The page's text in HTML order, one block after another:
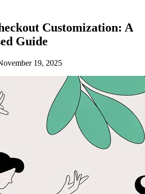
Customization: A
Guide
19, 2025